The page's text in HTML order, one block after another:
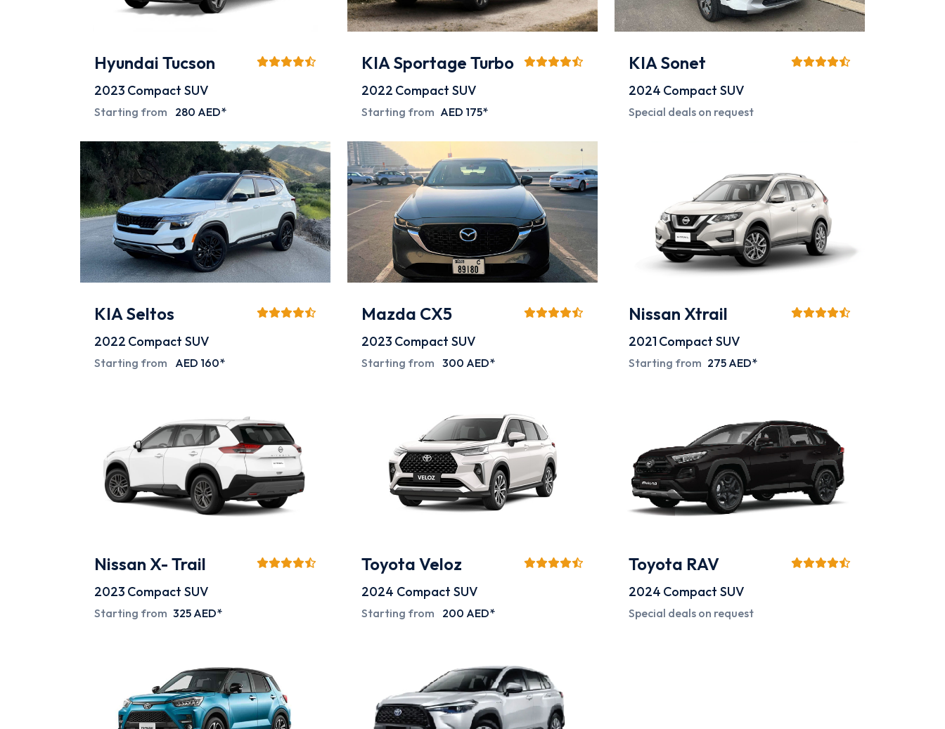
Hyundai Tucson
2023 Compact SUV
Starting from 280 AED*
KIA Sportage Turbo
2022 Compact SUV
Starting from AED 175*
KIA Sonet
2024 Compact SUV
Special deals on request
KIA Seltos
2022 Compact SUV
Starting from AED 160*
Mazda CX5
2023 Compact SUV
Starting from 300 AED*
Nissan Xtrail
2021 Compact SUV
Starting from 275 AED*
Nissan X- Trail
2023 Compact SUV
Starting from 325 AED*
Toyota Veloz
2024 Compact SUV
Starting from 200 AED*
Toyota RAV
2024 Compact SUV
Special deals on request